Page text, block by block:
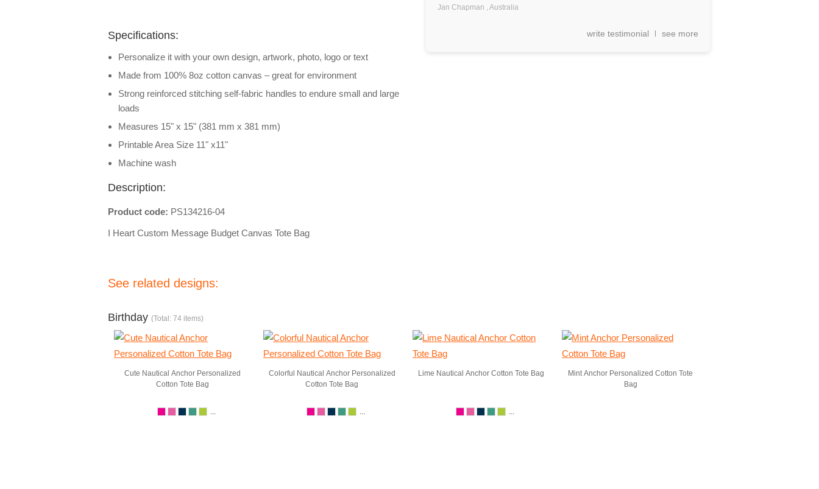
Jan Chapman , Australia
write testimonial see more
Specifications:
Personalize it with your own design, artwork, photo, logo or text
Made from 100% 8oz cotton canvas – great for environment
Strong reinforced stitching self-fabric handles to endure small and large
loads
Measures 15" x 15" (381 mm x 381 mm)
Printable Area Size 11" x11"
Machine wash
Description:
Product code: PS134216-04
I Heart Custom Message Budget Canvas Tote Bag
See related designs:
Birthday (Total: 74 items)
Cute Nautical Anchor Personalized
Cotton Tote Bag
...
Colorful Nautical Anchor Personalized
Cotton Tote Bag
...
Lime Nautical Anchor Cotton Tote Bag
...
Mint Anchor Personalized Cotton Tote
Bag